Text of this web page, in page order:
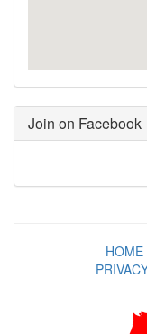
Join on Facebook
HOME